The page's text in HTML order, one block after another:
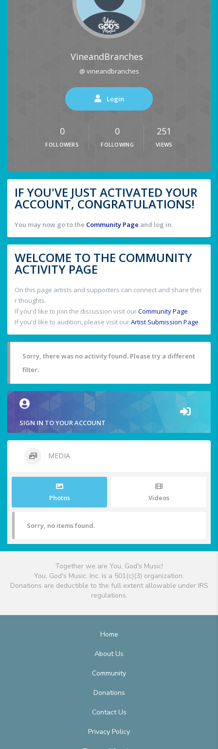
VineandBranches
@ vineandbranches
Login
0
FOLLOWERS
0
FOLLOWING
251
VIEWS
IF YOU'VE JUST ACTIVATED YOUR
ACCOUNT, CONGRATULATIONS!
You may now go to the Community Page and log in.
WELCOME TO THE COMMUNITY
ACTIVITY PAGE
On this page artists and supporters can connect and share thei
r thoughts.
If you'd like to join the discussion visit ourCommunity Page.
If you'd like to audition, please visit ourArtist Submission Page.
Sorry, there was no activity found. Please try a different
filter.
SIGN IN TO YOUR ACCOUNT
MEDIA
Photos Videos
Sorry, no items found.
Together we are You, God's Music!
You, God's Music, Inc. is a 501(c)(3) organization.
Donations are deductible to the full extent allowable under IRS
regulations.
Home
About Us
Community
Donations
Contact Us
Privacy Policy